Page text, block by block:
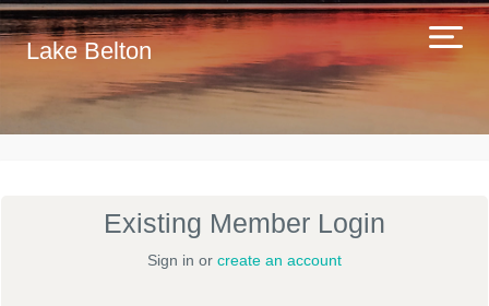
Lake Belton
Existing Member Login
Sign in or create an account